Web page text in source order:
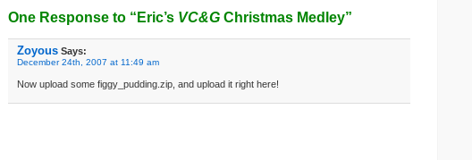
One Response to “Eric’s VC&G Christmas Medley”
Zoyous Says:
December 24th, 2007 at 11:49 am
Now upload some figgy_pudding.zip, and upload it right here!